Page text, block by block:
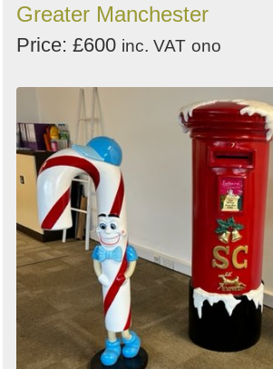
Greater Manchester
Price: £600 inc. VAT ono